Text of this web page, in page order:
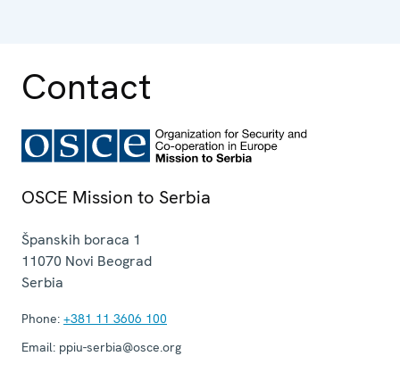
Contact
OSCE Mission to Serbia
Španskih boraca 1
11070 Novi Beograd
Serbia
Phone: +381 11 3606 100
Email: ppiu-serbia@osce.org